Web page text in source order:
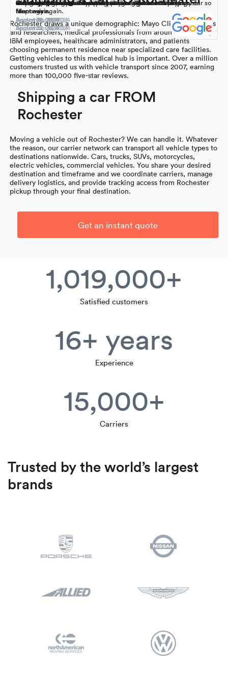
Montway’s services in the past, none of this was surprising.
September 16, 2024
across the US without issues.
September 9, 2024
with the experience and will use them again.
August 18, 2024
their customer service was exceptional. We’ll definitely use
Montway again.
September 15, 2024
communication. I was super impressed. I’ll most definitely use
them again.
September 5, 2024
Great communication and reliability.
August 31, 2024
auto transportation. Customer service is great and very
responsive.
August 27, 2024
way to go!
August 26, 2024
college in NC right on time with no damage.
August 21, 2024
was daunting, especially trying to figure out how to ship my car so
far.
August 12, 2024
Rochester draws a unique demographic: Mayo Clinic physicians
and researchers, medical professionals from around the world,
IBM employees, healthcare administrators, and patients
choosing permanent residence near specialized care facilities.
Getting vehicles to this medical hub is important. Over a million
customers trusted us with vehicle transport since 2007, earning
more than 100,000 five-star reviews.
Shipping a car FROM
Rochester
Moving a vehicle out of Rochester? We can handle it. Whatever
the reason, our carrier network can transport all vehicle types to
destinations nationwide. Cars, trucks, SUVs, motorcycles,
electric vehicles, commercial vehicles. You share your desired
destination and timeframe and we coordinate carriers, manage
delivery logistics, and provide tracking access from Rochester
pickup through your final destination.
Get an instant quote
1,019,000+
Satisfied customers
16+ years
Experience
15,000+
Carriers
Trusted by the world’s largest
brands